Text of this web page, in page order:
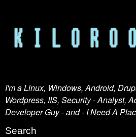
I'm a Linux, Windows, Android,
Wordpress, IIS, Security - Analyst,
Developer Guy - and - I Need A
Search